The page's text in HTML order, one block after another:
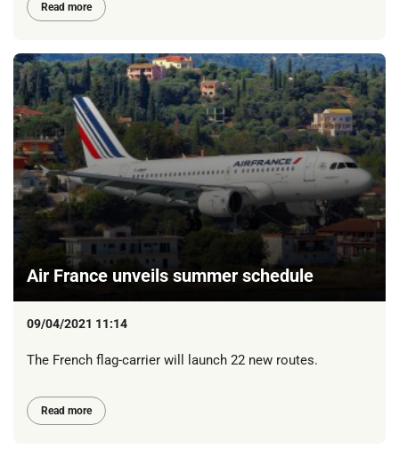
Read more
Air France unveils summer schedule
09/04/2021 11:14
The French flag-carrier will launch 22 new routes.
Read more